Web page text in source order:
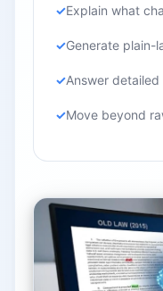
Explain what
Generate plain-
Answer
Move beyond